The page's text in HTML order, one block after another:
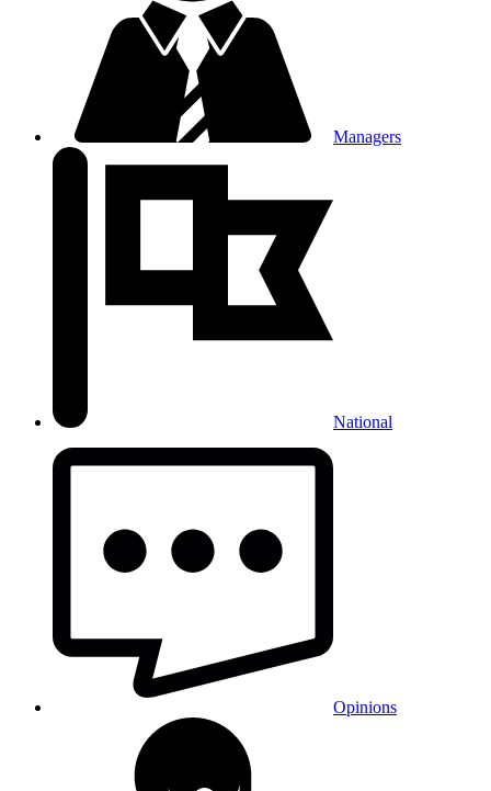
Managers
National
Opinions